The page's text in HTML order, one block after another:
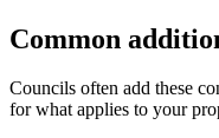
Common
Councils often add these
for what applies to your